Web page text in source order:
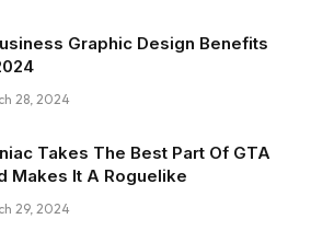
Graphic Design Benefits
28, 2024
Takes The Best Part Of GTA
Makes It A Roguelike
29, 2024